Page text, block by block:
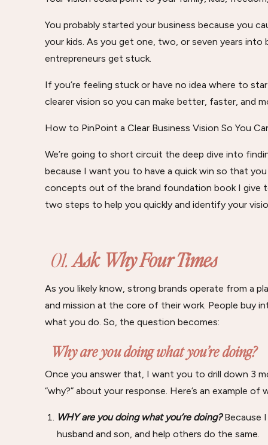
You probably started your business because you
your kids. As you get one, two, or seven years
entrepreneurs get stuck.
If you’re feeling stuck or have no idea where to
clearer vision so you can make better, faster, and
How to PinPoint a Clear Business Vision So You
We’re going to short circuit the deep dive into
because I want you to have a quick win so that
concepts out of the brand foundation book I give
two steps to help you quickly and identify your
01.Ask Why Four Times
As you likely know, strong brands operate from a
and mission at the core of their work. People buy
what you do. So, the question becomes:
Why are you doing what you’re doing?
Once you answer that, I want you to drill down 3
“why?” about your response. Here’s an example
WHYare you doing what you’re doing? Because
husband and son, and help others do the same.